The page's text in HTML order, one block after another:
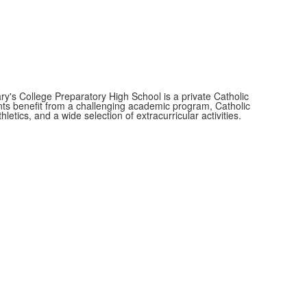
College Preparatory High School is a private Catholic
benefit from a challenging academic program, Catholic
and a wide selection of extracurricular activities.